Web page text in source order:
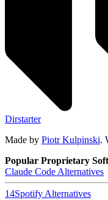
Dirstarter
Made by Piotr Kulpinski.
Popular Proprietary
Claude Code Alternatives
14Spotify Alternatives